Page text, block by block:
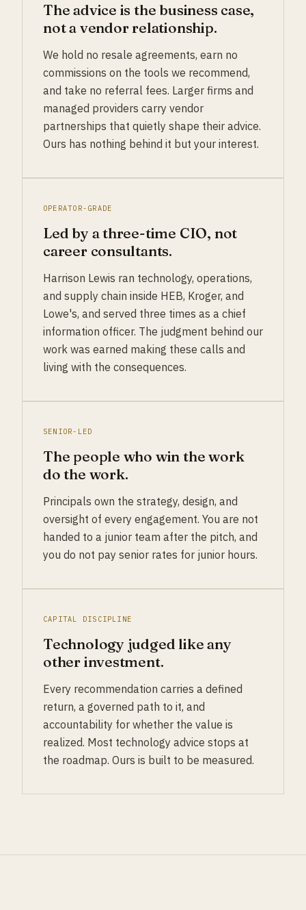
The advice is the business case,
not a vendor relationship.
We hold no resale agreements, earn no
commissions on the tools we recommend,
and take no referral fees. Larger firms and
managed providers carry vendor
partnerships that quietly shape their advice.
Ours has nothing behind it but your interest.
OPERATOR-GRADE
Led by a three-time CIO, not
career consultants.
Harrison Lewis ran technology, operations,
and supply chain inside HEB, Kroger, and
Lowe's, and served three times as a chief
information officer. The judgment behind our
work was earned making these calls and
living with the consequences.
SENIOR-LED
The people who win the work
do the work.
Principals own the strategy, design, and
oversight of every engagement. You are not
handed to a junior team after the pitch, and
you do not pay senior rates for junior hours.
CAPITAL DISCIPLINE
Technology judged like any
other investment.
Every recommendation carries a defined
return, a governed path to it, and
accountability for whether the value is
realized. Most technology advice stops at
the roadmap. Ours is built to be measured.